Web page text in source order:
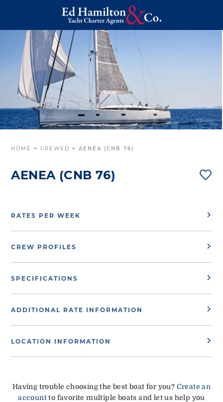
HOME ~CREWED ~AENEA (CNB 76)
AENEA (CNB 76)
RATES PER WEEK
CREW PROFILES
SPECIFICATIONS
ADDITIONAL RATE INFORMATION
LOCATION INFORMATION
Having trouble choosing the best boat for you? Create an
accountto favorite multiple boats and let us help you